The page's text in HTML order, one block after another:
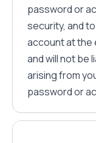
password or
security, and
account at the
and will not be
arising from
password or